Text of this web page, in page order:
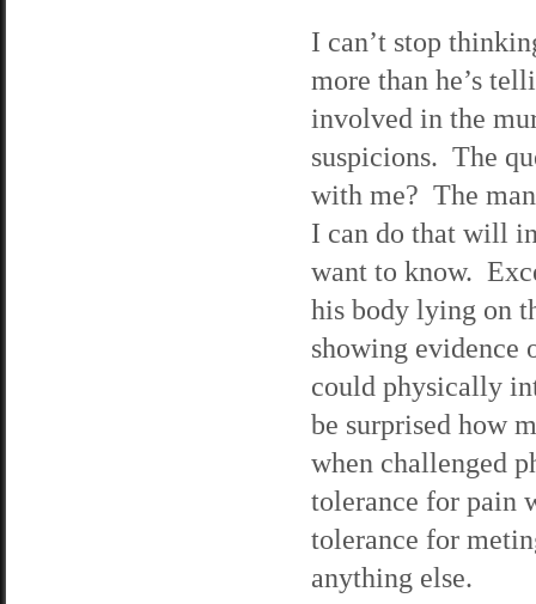
I can’t stop
more than he’s
involved in the
suspicions. The
with me? The
I can do that will
want to know.
his body lying on
showing
could physically
be surprised how
when challenged
tolerance for pain
tolerance for
anything else.